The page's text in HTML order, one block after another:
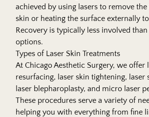
achieved by using lasers to remove
skin or heating the surface externally
Recovery is typically less involved
options.
Types of Laser Skin Treatments
At Chicago Aesthetic Surgery, we offer
resurfacing, laser skin tightening, laser
laser blepharoplasty, and micro laser
These procedures serve a variety of
helping you with everything from fine